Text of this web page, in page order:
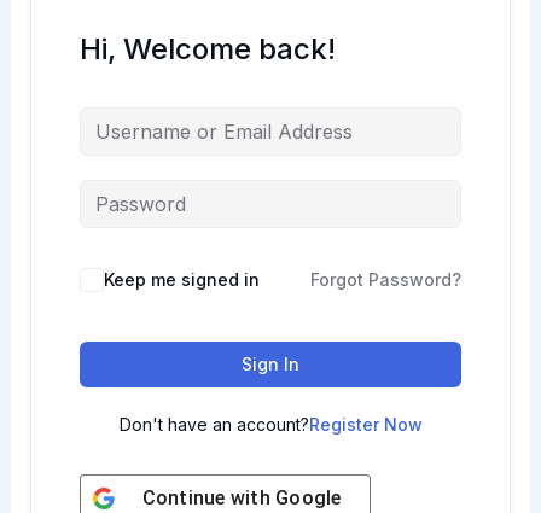
Hi, Welcome back!
Keep me signed in Forgot Password?
Sign In
Don't have an account?Register Now
Continue with Google